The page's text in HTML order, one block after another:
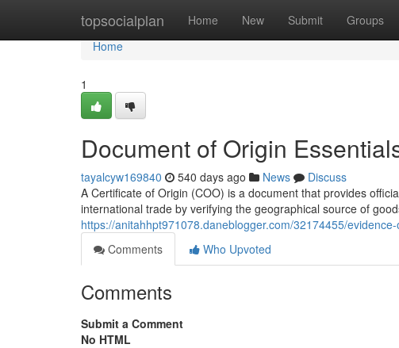
topsocialplan Home New Submit Groups
Home
Home
1
Document of Origin
tayalcyw169840 540 days ago News
Discuss
A Certificate of Origin (COO) is a document that provides
international trade by verifying the geographical source of
https://anitahhpt971078.daneblogger.com/32174455/
Comments
Who Upvoted
Comments
Submit a Comment
No HTML